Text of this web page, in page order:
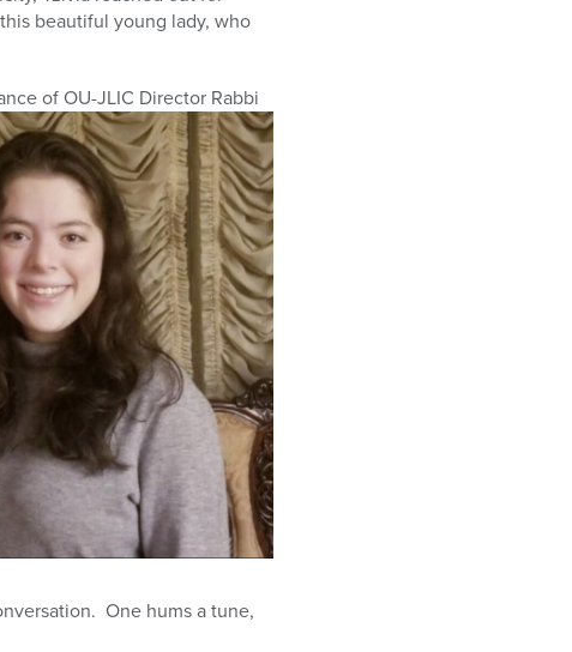
beautiful young lady, who
of OU-JLIC Director Rabbi
One hums a tune,